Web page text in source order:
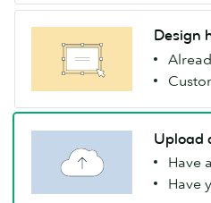
Design
Upload
Have
Have